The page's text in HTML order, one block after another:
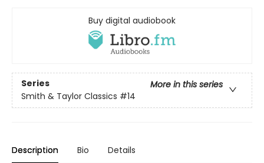
Buy digital audiobook
Series
More in this series
Smith & Taylor Classics #14
Description Bio Details